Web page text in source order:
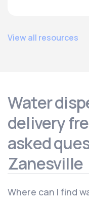
View all resources
Water
delivery
asked
Zanesville
Where can I find